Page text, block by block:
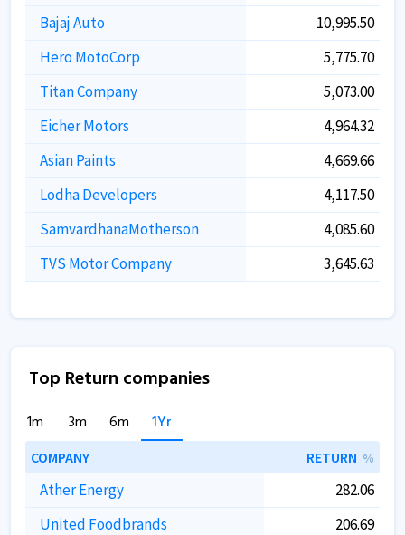
Bajaj Auto
10,995.50
Hero MotoCorp
5,775.70
Titan Company
5,073.00
Eicher Motors
4,964.32
Asian Paints
4,669.66
Lodha Developers
4,117.50
SamvardhanaMotherson
4,085.60
TVS Motor Company
3,645.63
Top Return companies
1m 3m 6m 1Yr
COMPANY RETURN %
Ather Energy
282.06
United Foodbrands
206.69